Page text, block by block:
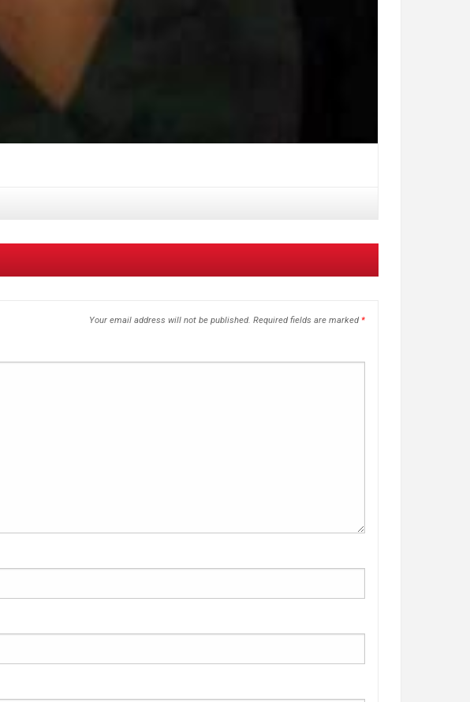
Your email address will not be published. Required fields are marked *